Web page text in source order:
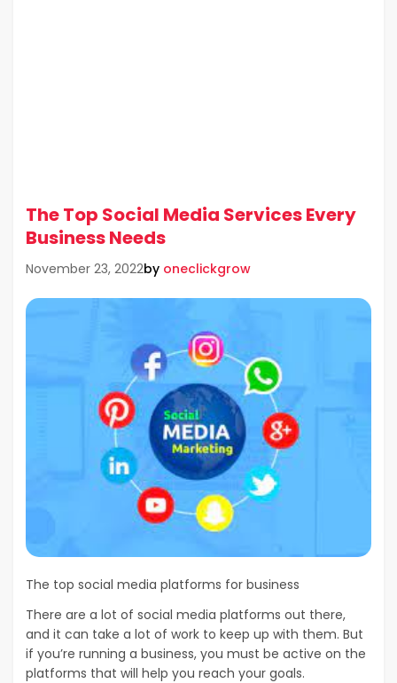
The Top Social Media Services Every
Business Needs
November 23, 2022by oneclickgrow
The top social media platforms for business
There are a lot of social media platforms out there,
and it can take a lot of work to keep up with them. But
if you’re running a business, you must be active on the
platforms that will help you reach your goals.